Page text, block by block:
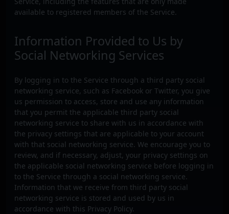
available to registered members of the Service.
Information Provided to Us by
Social Networking Services
By logging in to the Service through a third party social
networking service, such as Facebook or Twitter, you give
us permission to access, store and use any information
that you permit the applicable third party social
networking service to share with us in accordance with
the privacy settings that are applicable to your account
with that social networking service. We encourage you to
review, and if necessary, adjust, your privacy settings on
the applicable social networking service before logging in
to the Service through a social networking service.
Information that we receive from third party social
networking service is stored and used by us in
accordance with this Privacy Policy.